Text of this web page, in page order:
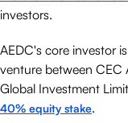
investors.
AEDC's core investor is
venture between CEC
Global Investment
40% equity stake.